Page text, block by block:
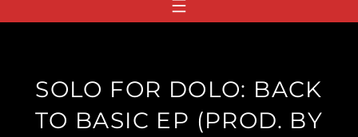
SOLO FOR DOLO: BACK
TO BASIC EP (PROD. BY